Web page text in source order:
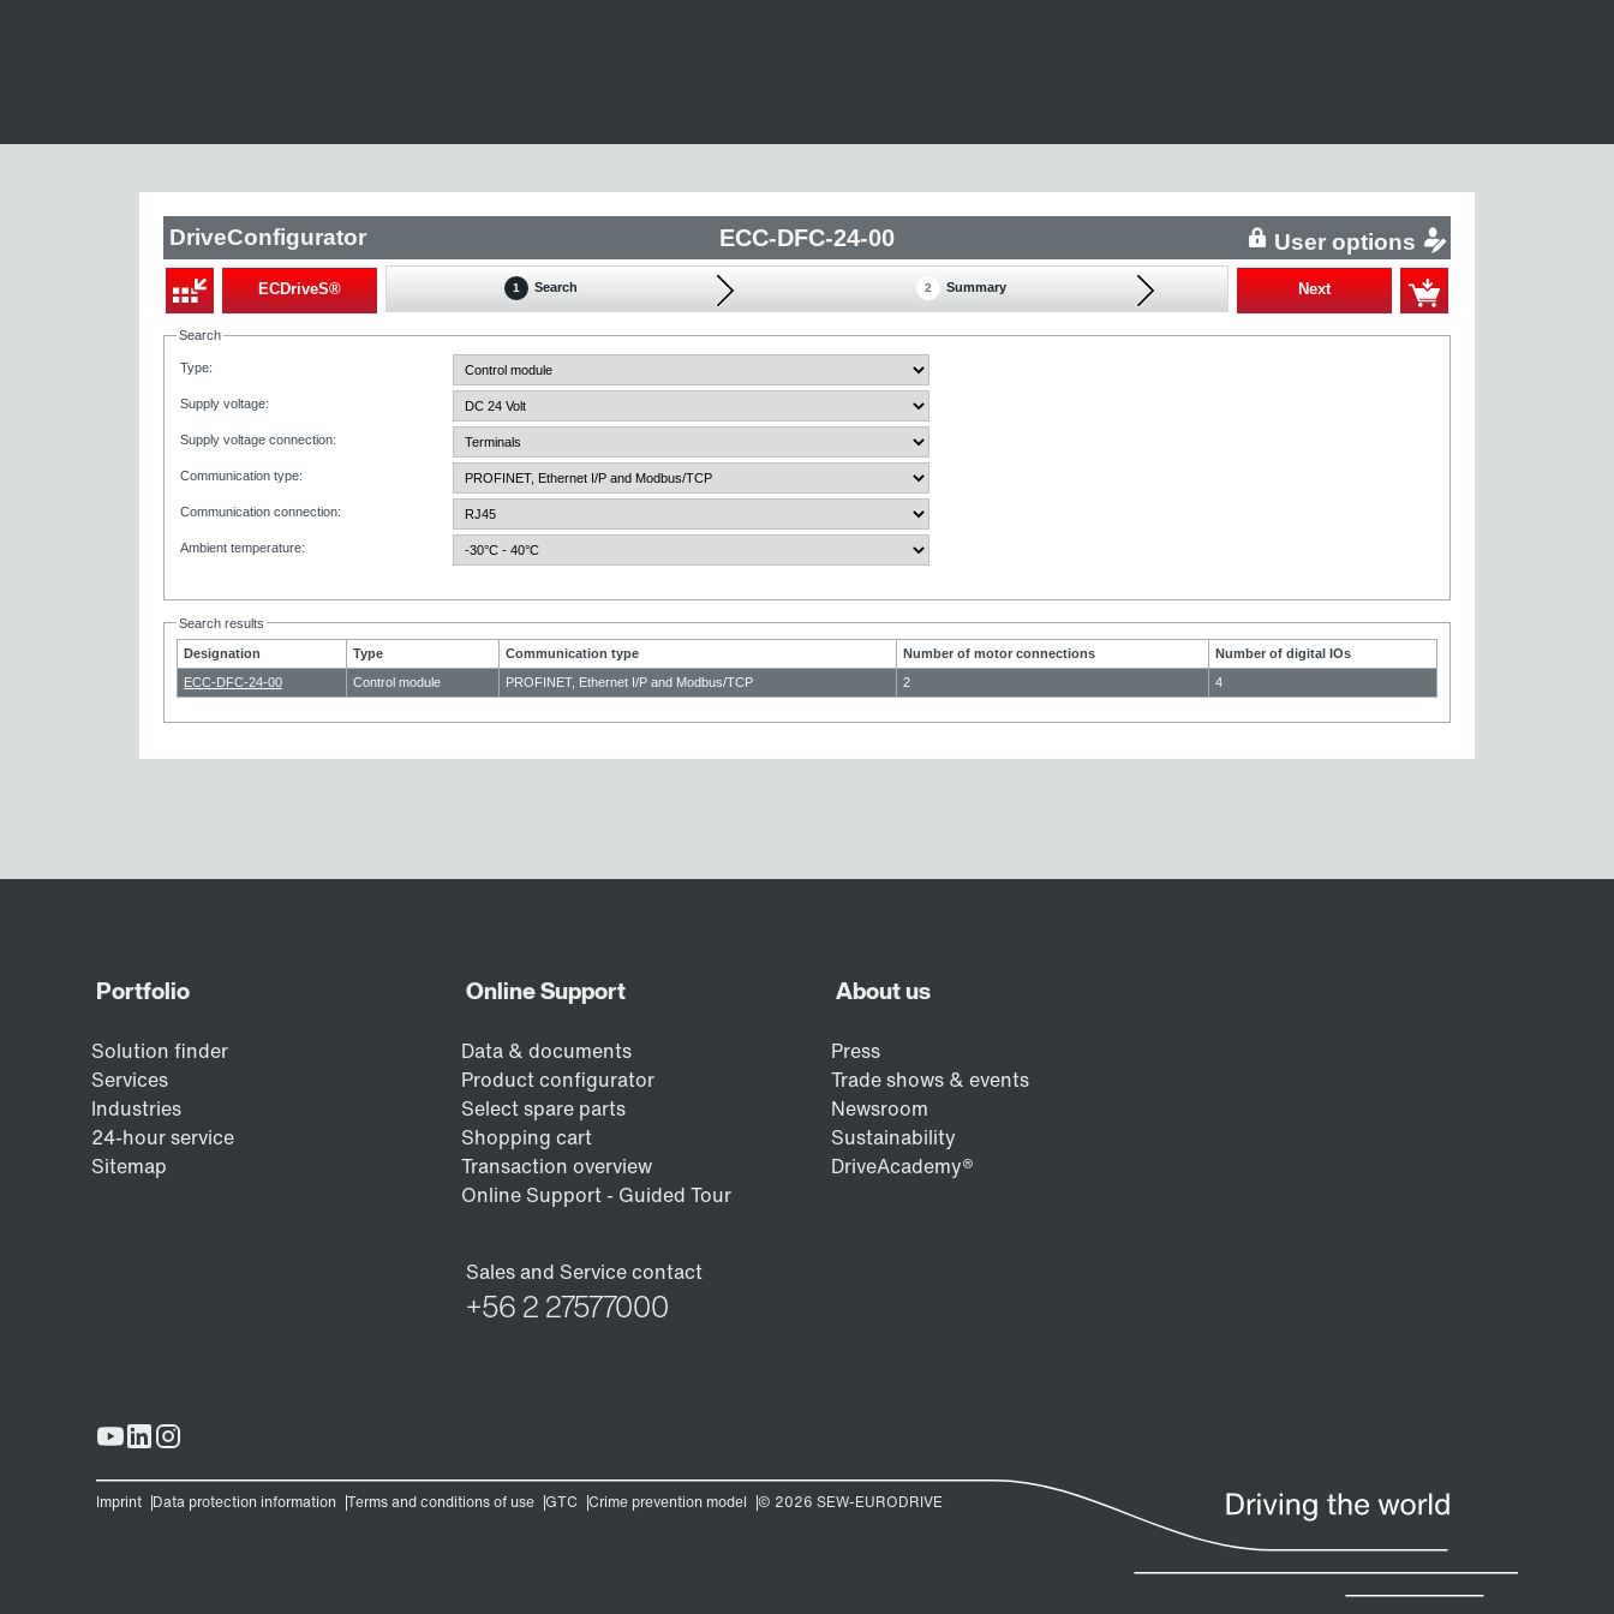
DriveConfigurator ECC-DFC-24-00 User options
ECDriveS® Next
1 Search 2 Summary
Search
Type:
Supply voltage:
Supply voltage connection:
Communication type:
Communication connection:
Ambient temperature:
Search results
Designation Type Communication type Number of motor connections
Number of digital IOs
ECC-DFC-24-00
Control module PROFINET, Ethernet I/P and Modbus/TCP 2 4